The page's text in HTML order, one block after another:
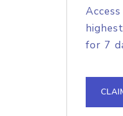
for 7